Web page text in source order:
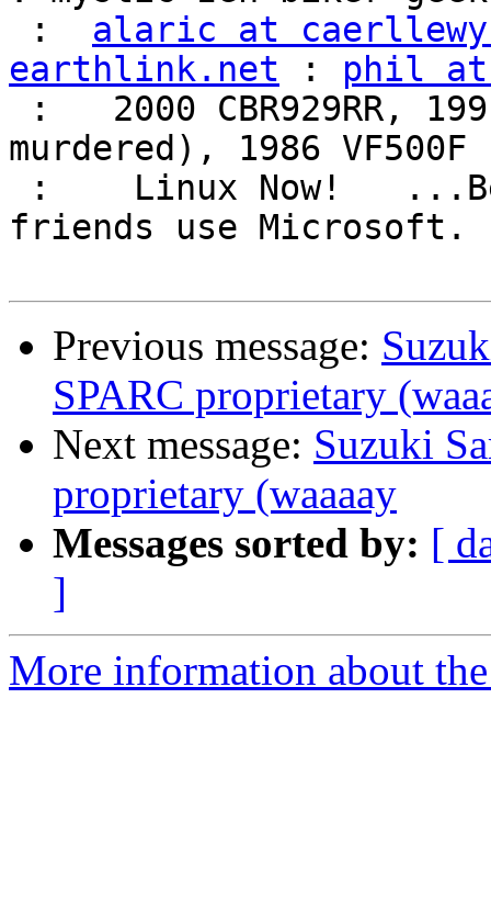
: alaric at
earthlink.net : phil
murdered), 1986
friends use
Previous message:
SPARC proprietary
Next message: Suzuki
proprietary (waaaay
Messages sorted by: [
]
More information about